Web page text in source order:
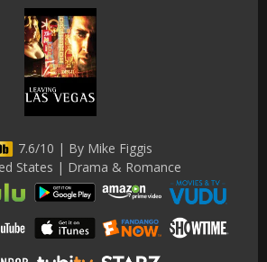
7.6/10 | By Mike Figgis
States | Drama & Romance